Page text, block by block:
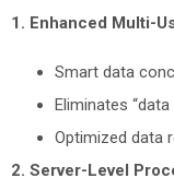
1. Enhanced Multi-
Smart data
Eliminates
Optimized data
2. Server-Level